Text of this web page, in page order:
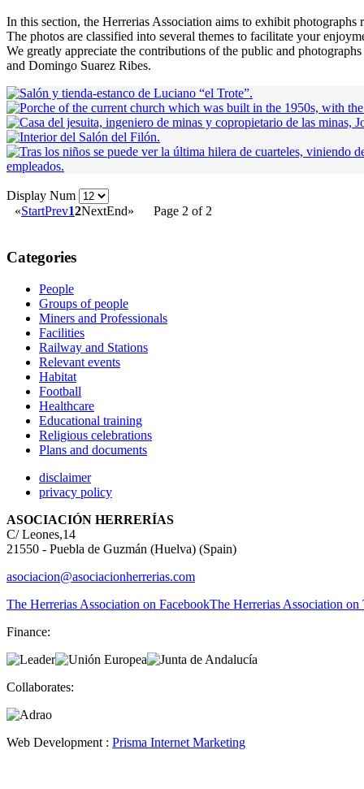
In this section, the Herrerias Association aims to exhibit
The photos are classified into several themes to facilitate your
We greatly appreciate the contributions of the public and
and Domingo Suarez Ribes.
Display Num
«StartPrev12NextEnd» Page 2 of 2
Categories
People
Groups of people
Miners and Professionals
Facilities
Railway and Stations
Relevant events
Habitat
Football
Healthcare
Educational training
Religious celebrations
Plans and documents
disclaimer
privacy policy
ASOCIACIÓN HERRERÍAS
C/ Leones,14
21550 - Puebla de Guzmán (Huelva) (Spain)
asociacion@asociacionherrerias.com
The Herrerias Association on FacebookThe Herrerias Association on
Finance:
Collaborates:
Web Development : Prisma Internet Marketing